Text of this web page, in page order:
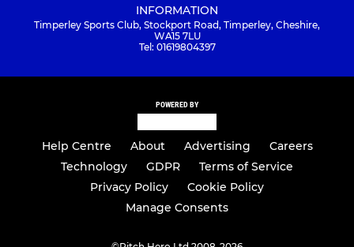
INFORMATION
Timperley Sports Club, Stockport Road, Timperley, Cheshire,
WA15 7LU
Tel: 01619804397
POWERED BY
Help Centre About Advertising
Careers
Technology
GDPR
Terms of Service
Privacy Policy
Cookie Policy
Manage Consents